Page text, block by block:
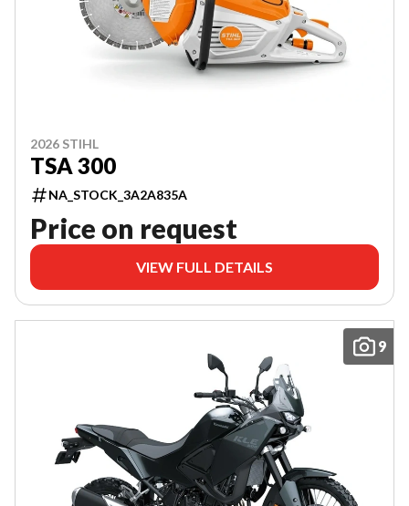
2026 STIHL
TSA 300
NA_STOCK_3A2A835A
Price on request
VIEW FULL DETAILS
9